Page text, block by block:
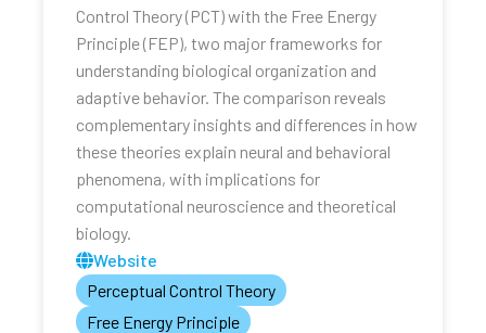
Control Theory (PCT) with the Free Energy
Principle (FEP), two major frameworks for
understanding biological organization and
adaptive behavior. The comparison reveals
complementary insights and differences in how
these theories explain neural and behavioral
phenomena, with implications for
computational neuroscience and theoretical
biology.
Website
Perceptual Control Theory
Free Energy Principle